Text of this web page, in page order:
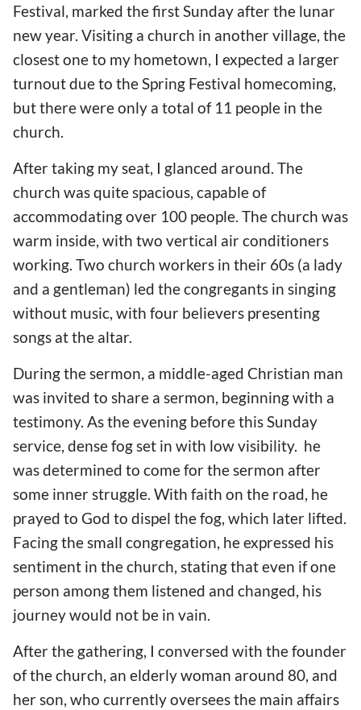
Festival, marked the first Sunday after the lunar
new year. Visiting a church in another village, the
closest one to my hometown, I expected a larger
turnout due to the Spring Festival homecoming,
but there were only a total of 11 people in the
church.
After taking my seat, I glanced around. The
church was quite spacious, capable of
accommodating over 100 people. The church was
warm inside, with two vertical air conditioners
working. Two church workers in their 60s (a lady
and a gentleman) led the congregants in singing
without music, with four believers presenting
songs at the altar.
During the sermon, a middle-aged Christian man
was invited to share a sermon, beginning with a
testimony. As the evening before this Sunday
service, dense fog set in with low visibility. he
was determined to come for the sermon after
some inner struggle. With faith on the road, he
prayed to God to dispel the fog, which later lifted.
Facing the small congregation, he expressed his
sentiment in the church, stating that even if one
person among them listened and changed, his
journey would not be in vain.
After the gathering, I conversed with the founder
of the church, an elderly woman around 80, and
her son, who currently oversees the main affairs